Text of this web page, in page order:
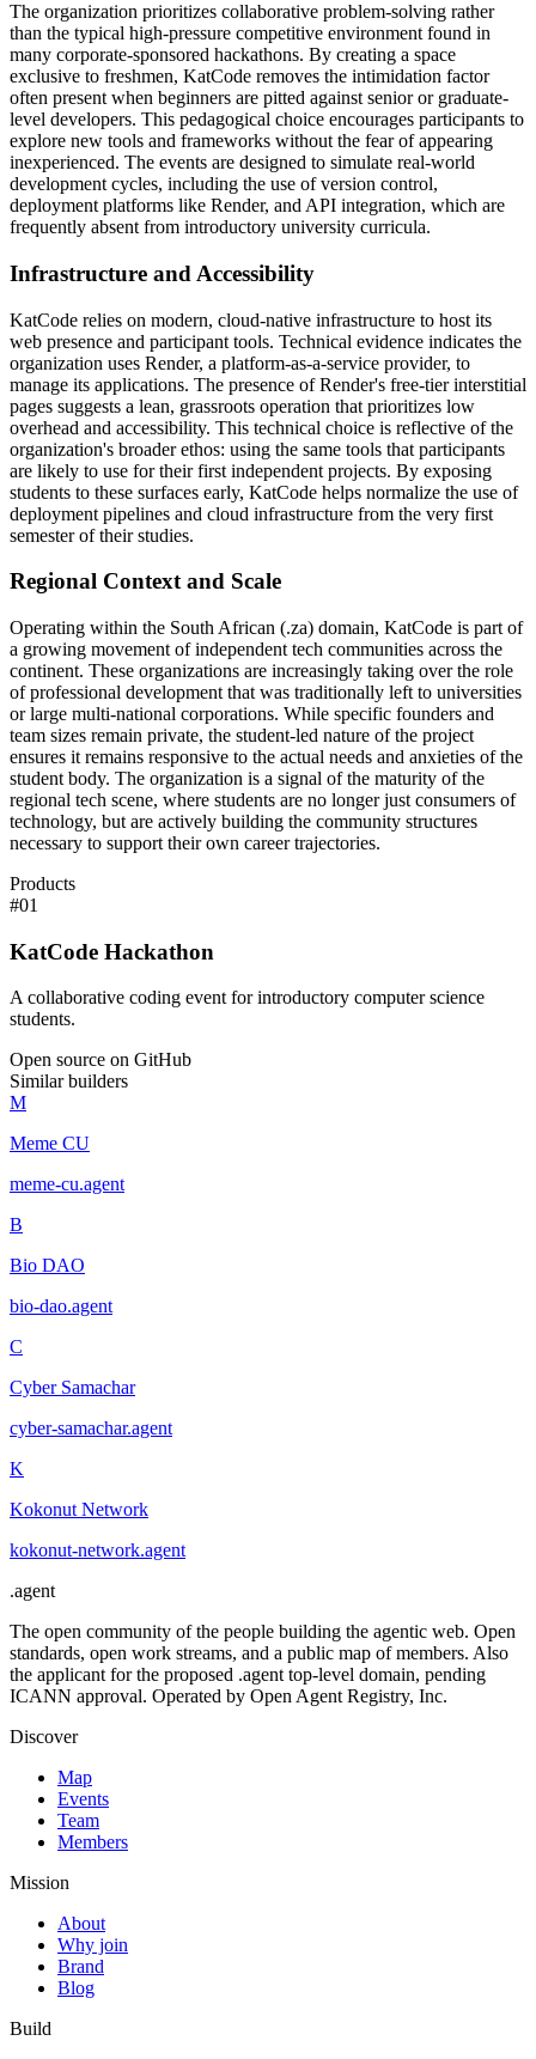
The organization prioritizes collaborative problem-solving rather
than the typical high-pressure competitive environment found in
many corporate-sponsored hackathons. By creating a space
exclusive to freshmen, KatCode removes the intimidation factor
often present when beginners are pitted against senior or graduate-
level developers. This pedagogical choice encourages participants to
explore new tools and frameworks without the fear of appearing
inexperienced. The events are designed to simulate real-world
development cycles, including the use of version control,
deployment platforms like Render, and API integration, which are
frequently absent from introductory university curricula.
Infrastructure and Accessibility
KatCode relies on modern, cloud-native infrastructure to host its
web presence and participant tools. Technical evidence indicates the
organization uses Render, a platform-as-a-service provider, to
manage its applications. The presence of Render's free-tier interstitial
pages suggests a lean, grassroots operation that prioritizes low
overhead and accessibility. This technical choice is reflective of the
organization's broader ethos: using the same tools that participants
are likely to use for their first independent projects. By exposing
students to these surfaces early, KatCode helps normalize the use of
deployment pipelines and cloud infrastructure from the very first
semester of their studies.
Regional Context and Scale
Operating within the South African (.za) domain, KatCode is part of
a growing movement of independent tech communities across the
continent. These organizations are increasingly taking over the role
of professional development that was traditionally left to universities
or large multi-national corporations. While specific founders and
team sizes remain private, the student-led nature of the project
ensures it remains responsive to the actual needs and anxieties of the
student body. The organization is a signal of the maturity of the
regional tech scene, where students are no longer just consumers of
technology, but are actively building the community structures
necessary to support their own career trajectories.
Products
#01
KatCode Hackathon
A collaborative coding event for introductory computer science
students.
Open source on GitHub
Similar builders
M
Meme CU
meme-cu.agent
B
Bio DAO
bio-dao.agent
C
Cyber Samachar
cyber-samachar.agent
K
Kokonut Network
kokonut-network.agent
.agent
The open community of the people building the agentic web. Open
standards, open work streams, and a public map of members. Also
the applicant for the proposed .agent top-level domain, pending
ICANN approval. Operated by Open Agent Registry, Inc.
Discover
Map
Events
Team
Members
Mission
About
Why join
Brand
Blog
Build